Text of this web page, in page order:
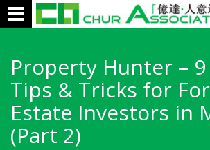
Toggle
navigation
Property Hunter – 9
Tips & Tricks for
Estate Investors in
(Part 2)